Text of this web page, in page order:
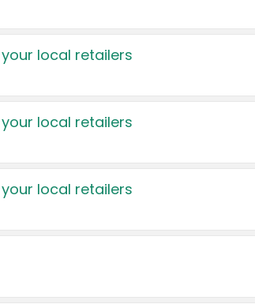
local retailers
local retailers
local retailers